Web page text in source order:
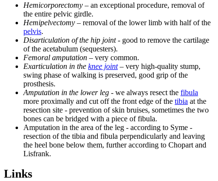
Hemicorporectomy – an exceptional procedure, removal of
the entire pelvic girdle.
Hemipelvectomy – removal of the lower limb with half of the
pelvis.
Disarticulation of the hip joint- good to remove the cartilage
of the acetabulum (sequesters).
Femoral amputation – very common.
Exarticulation in the knee joint– very high-quality stump,
swing phase of walking is preserved, good grip of the
prosthesis.
Amputation in the lower leg - we always resect the fibula
more proximally and cut off the front edge of the tibia at the
resection site - prevention of skin bruises, sometimes the two
bones can be bridged with a piece of fibula.
Amputation in the area of ​​the leg - according to Syme -
resection of the tibia and fibula perpendicularly and leaving
the heel bone below them, further according to Chopart and
Lisfrank.
Links